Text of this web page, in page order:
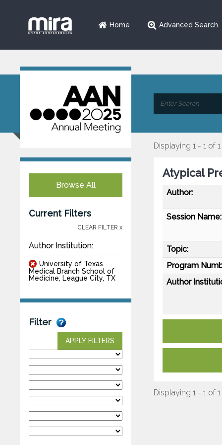
Home Advanced Search
Browse All
Current Filters
CLEAR FILTER x
Author Institution:
University of Texas
Medical Branch School of
Medicine, League City, TX
Filter
APPLY FILTERS
Displaying 1 - 1 of 1
Atypical
Author:
Session Name:
Topic:
Program
Author
Displaying 1 - 1 of 1